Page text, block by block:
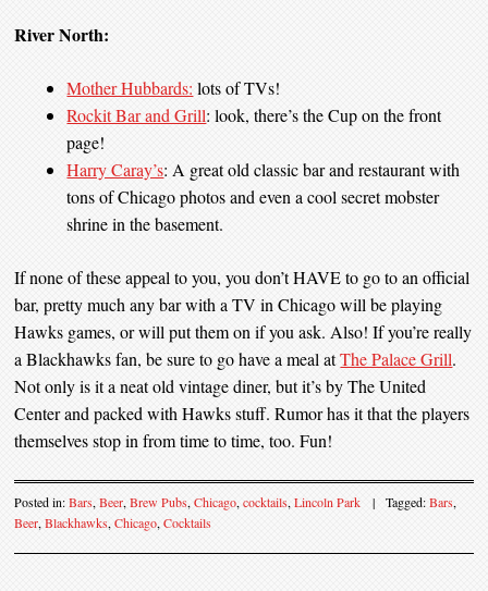
River North:
Mother Hubbards: lots of TVs!
Rockit Bar and Grill: look, there’s the Cup on the front
page!
Harry Caray’s: A great old classic bar and restaurant with
tons of Chicago photos and even a cool secret mobster
shrine in the basement.
If none of these appeal to you, you don’t HAVE to go to an official
bar, pretty much any bar with a TV in Chicago will be playing
Hawks games, or will put them on if you ask. Also! If you’re really
a Blackhawks fan, be sure to go have a meal atThe Palace Grill.
Not only is it a neat old vintage diner, but it’s by The United
Center and packed with Hawks stuff. Rumor has it that the players
themselves stop in from time to time, too. Fun!
Posted in:Bars,Beer,Brew Pubs,Chicago,cocktails,Lincoln Park | Tagged:Bars,
Beer,Blackhawks,Chicago,Cocktails